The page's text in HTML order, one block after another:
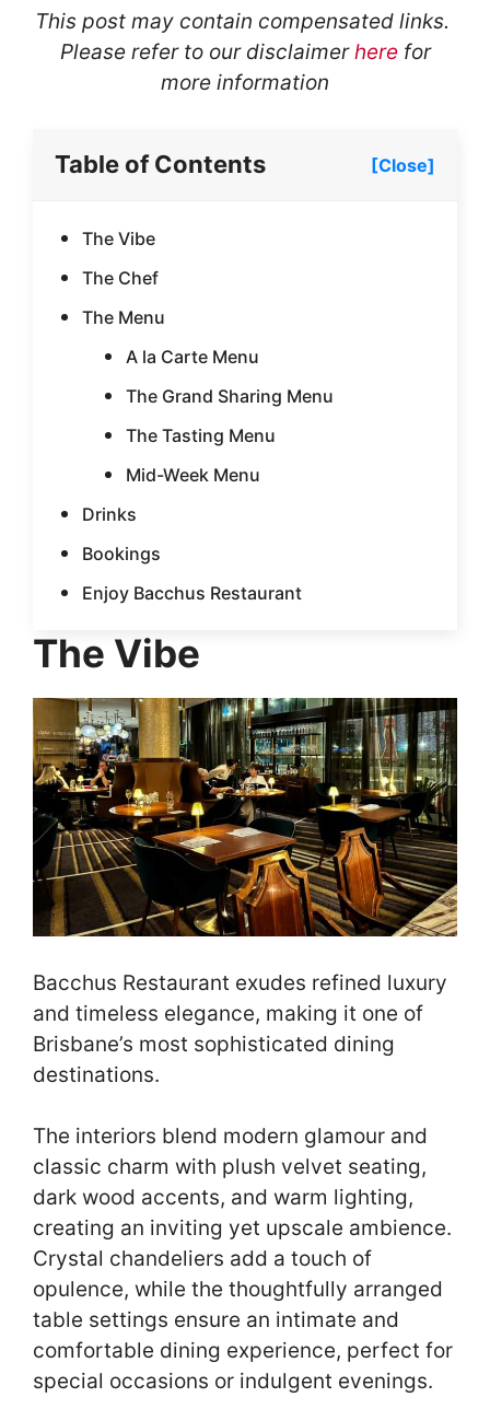
This post may contain compensated links.
Please refer to our disclaimerhere for
more information
Table of Contents [Close]
The Vibe
The Chef
The Menu
A la Carte Menu
The Grand Sharing Menu
The Tasting Menu
Mid-Week Menu
Drinks
Bookings
Enjoy Bacchus Restaurant
The Vibe
Bacchus Restaurant exudes refined luxury
and timeless elegance, making it one of
Brisbane’s most sophisticated dining
destinations.
The interiors blend modern glamour and
classic charm with plush velvet seating,
dark wood accents, and warm lighting,
creating an inviting yet upscale ambience.
Crystal chandeliers add a touch of
opulence, while the thoughtfully arranged
table settings ensure an intimate and
comfortable dining experience, perfect for
special occasions or indulgent evenings.